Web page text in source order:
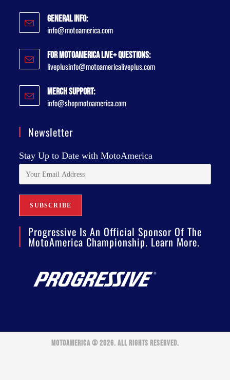
General Info:
info@motoamerica.com
For MotoAmerica Live+ Questions:
liveplusinfo@motoamericaliveplus.com
Merch Support:
info@shopmotoamerica.com
Newsletter
Stay Up to Date with MotoAmerica
Progressive Is An Official Sponsor Of The
MotoAmerica Championship. Learn More.
MOTOAMERICA © 2026. ALL RIGHTS RESERVED.